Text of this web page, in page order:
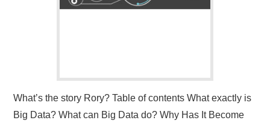
What’s the story Rory? Table of contents What exactly is
Big Data? What can Big Data do? Why Has It Become